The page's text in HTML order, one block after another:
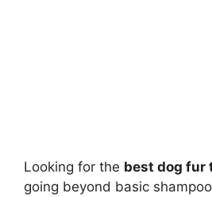
Looking for the best dog fur
going beyond basic